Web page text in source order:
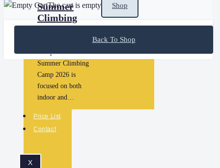
Summer
Climbing
Camp 2026
Camp 2026 The
Summer Climbing
Camp 2026 is
focused on both
indoor and…
Price List
Contact
X
The cart is empty Shop
Back To Shop